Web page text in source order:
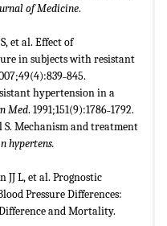
of Medicine.
et al. Effect of
in subjects with resistant
hypertension in a
Med. 1991;151(9):1786˗1792.
S. Mechanism and treatment
hypertens.
JJ L, et al. Prognostic
Pressure Differences:
and Mortality.